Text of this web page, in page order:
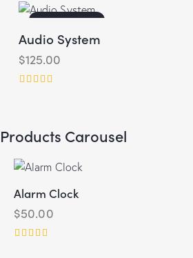
5.00
out of 5
OUT OF STOCK
Audio System
$125.00
Products Carousel
Alarm Clock
$50.00